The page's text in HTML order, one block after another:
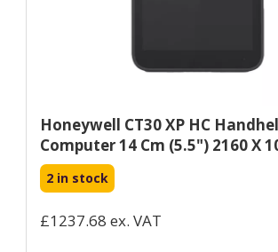
Honeywell CT30 XP HC
Computer 14 Cm (5.5") 2160 X
2 in stock
£1237.68 ex. VAT